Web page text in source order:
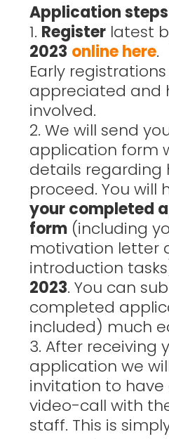
Application
1. Register latest
2023 online here.
Early
appreciated and
involved.
2. We will send
application form
details regarding
proceed. You will
your completed
form (including
motivation letter
introduction
2023. You can
completed
included) much
3. After receiving
application we
invitation to have
video-call with
staff. This is